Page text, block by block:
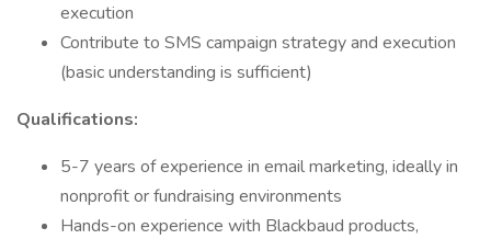
execution
Contribute to SMS campaign strategy and execution
(basic understanding is sufficient)
Qualifications:
5-7 years of experience in email marketing, ideally in
nonprofit or fundraising environments
Hands-on experience with Blackbaud products,